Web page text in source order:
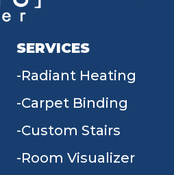
SERVICES
Radiant Heating
Carpet Binding
Custom Stairs
Room Visualizer